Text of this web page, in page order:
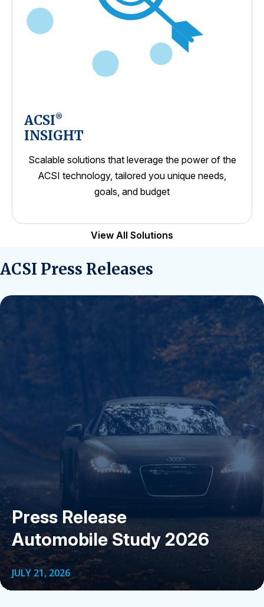
ACSI®
INSIGHT
Scalable solutions that leverage the power of the
ACSI technology, tailored you unique needs,
goals, and budget
View All Solutions
ACSI Press Releases
Press Release
Automobile Study 2026
JULY 21, 2026